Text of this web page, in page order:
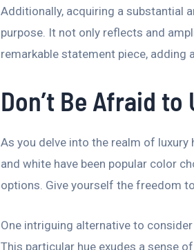
Additionally, acquiring a substantial
purpose. It not only reflects and
remarkable statement piece, adding
Don’t Be Afraid
As you delve into the realm of
and white have been popular color
options. Give yourself the freedom
One intriguing alternative to
This particular hue exudes a sense